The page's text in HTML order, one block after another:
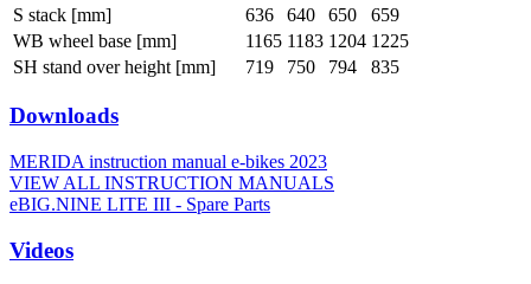
S stack [mm]
636 640 650
659
WB wheel base [mm]
1165 1183 1204 1225
SH stand over height [mm]
719 750 794 835
Downloads
MERIDA instruction manual e-bikes 2023
VIEW ALL INSTRUCTION MANUALS
eBIG.NINE LITE III - Spare Parts
Videos